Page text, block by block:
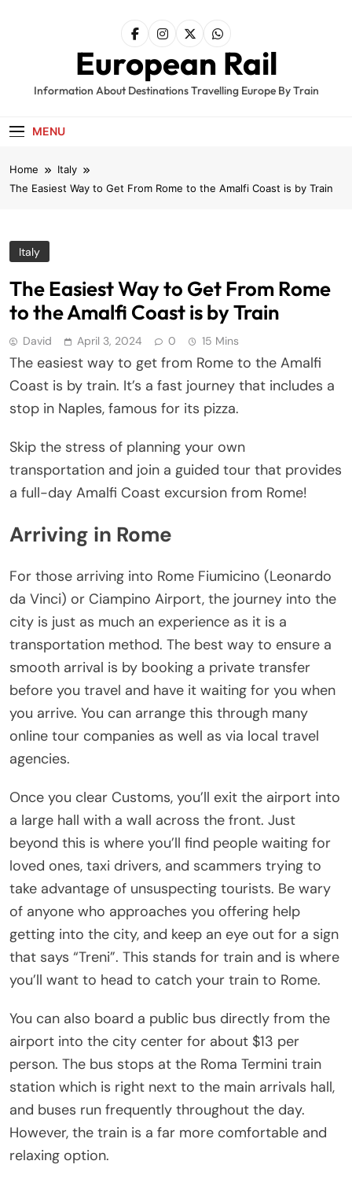
European Rail
Information About Destinations Travelling Europe By Train
MENU
Home
Italy
The Easiest Way to Get From Rome to the Amalfi Coast is by Train
Italy
The Easiest Way to Get From Rome
to the Amalfi Coast is by Train
David April 3, 2024 0 15 Mins
The easiest way to get from Rome to the Amalfi
Coast is by train. It’s a fast journey that includes a
stop in Naples, famous for its pizza.
Skip the stress of planning your own
transportation and join a guided tour that provides
a full-day Amalfi Coast excursion from Rome!
Arriving in Rome
For those arriving into Rome Fiumicino (Leonardo
da Vinci) or Ciampino Airport, the journey into the
city is just as much an experience as it is a
transportation method. The best way to ensure a
smooth arrival is by booking a private transfer
before you travel and have it waiting for you when
you arrive. You can arrange this through many
online tour companies as well as via local travel
agencies.
Once you clear Customs, you’ll exit the airport into
a large hall with a wall across the front. Just
beyond this is where you’ll find people waiting for
loved ones, taxi drivers, and scammers trying to
take advantage of unsuspecting tourists. Be wary
of anyone who approaches you offering help
getting into the city, and keep an eye out for a sign
that says “Treni”. This stands for train and is where
you’ll want to head to catch your train to Rome.
You can also board a public bus directly from the
airport into the city center for about $13 per
person. The bus stops at the Roma Termini train
station which is right next to the main arrivals hall,
and buses run frequently throughout the day.
However, the train is a far more comfortable and
relaxing option.